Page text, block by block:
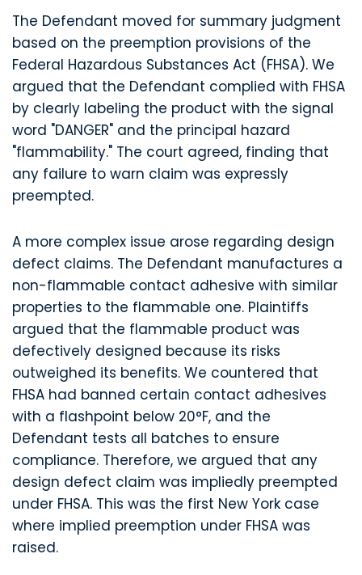
The Defendant moved for summary judgment
based on the preemption provisions of the
Federal Hazardous Substances Act (FHSA). We
argued that the Defendant complied with FHSA
by clearly labeling the product with the signal
word "DANGER" and the principal hazard
"flammability." The court agreed, finding that
any failure to warn claim was expressly
preempted.
A more complex issue arose regarding design
defect claims. The Defendant manufactures a
non-flammable contact adhesive with similar
properties to the flammable one. Plaintiffs
argued that the flammable product was
defectively designed because its risks
outweighed its benefits. We countered that
FHSA had banned certain contact adhesives
with a flashpoint below 20°F, and the
Defendant tests all batches to ensure
compliance. Therefore, we argued that any
design defect claim was impliedly preempted
under FHSA. This was the first New York case
where implied preemption under FHSA was
raised.